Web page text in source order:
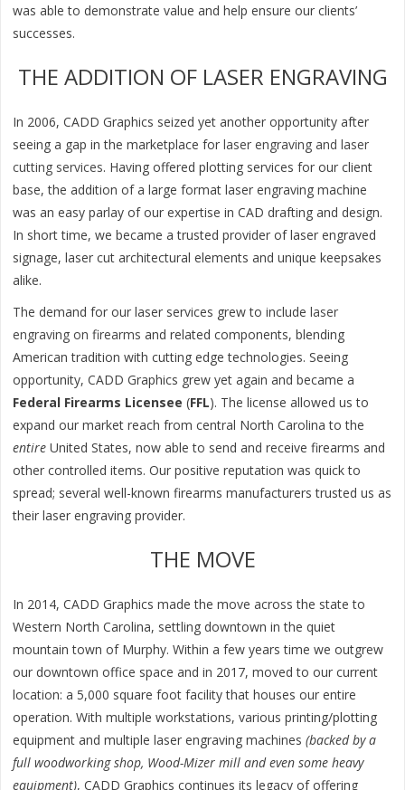
was able to demonstrate value and help ensure our clients’
successes.
THE ADDITION OF LASER ENGRAVING
In 2006, CADD Graphics seized yet another opportunity after
seeing a gap in the marketplace forlaser engraving and laser
cutting services. Having offered plotting services for our client
base, the addition of a large format laser engraving machine
was an easy parlay of our expertise in CAD drafting and design.
In short time, we became a trusted provider of laser engraved
signage, laser cut architectural elements and unique keepsakes
alike.
The demand for our laser services grew to includelaser
engraving on firearms and related components, blending
American tradition with cutting edge technologies. Seeing
opportunity, CADD Graphics grew yet again and became a
Federal Firearms Licensee (FFL). The license allowed us to
expand our market reach from central North Carolina to the
entire United States, now able to send and receive firearms and
other controlled items. Our positive reputation was quick to
spread; several well-known firearms manufacturers trusted us as
their laser engraving provider.
THE MOVE
In 2014, CADD Graphics made the move across the state to
Western North Carolina, settling downtown in the quiet
mountain town of Murphy. Within a few years time we outgrew
our downtown office space and in 2017, moved to our current
location: a 5,000 square foot facility that houses our entire
operation. With multiple workstations, various printing/plotting
equipment and multiple laser engraving machines(backed by a
full woodworking shop, Wood-Mizer mill and even some heavy
equipment), CADD Graphics continues its legacy of offering